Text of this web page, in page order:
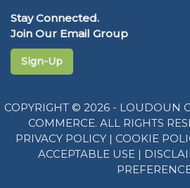
Stay Connected.
Join Our Email Group
Sign-Up
COPYRIGHT © 2026 - LOUDOUN
COMMERCE. ALL RIGHTS
PRIVACY POLICY| COOKIE
ACCEPTABLE USE |